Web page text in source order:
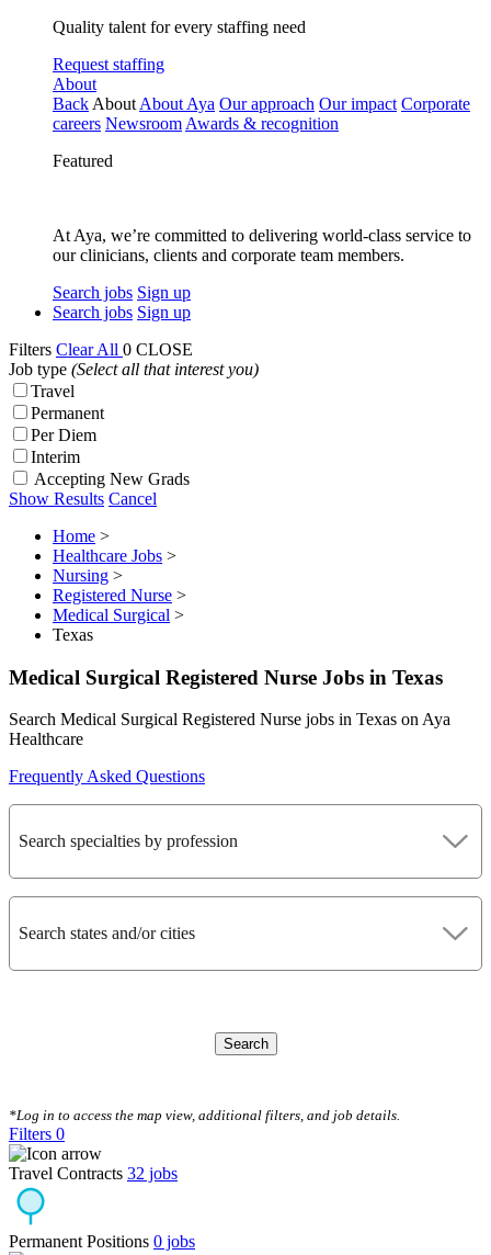
Quality talent for every staffing need
Request staffing
About
Back About About Aya Our approach Our impact Corporate
careers Newsroom Awards & recognition
Featured
At Aya, we’re committed to delivering world-class service to
our clinicians, clients and corporate team members.
Search jobs Sign up
Search jobs Sign up
Filters Clear All 0 CLOSE
Job type (Select all that interest you)
Travel
Permanent
Per Diem
Interim
Accepting New Grads
Show Results Cancel
Home >
Healthcare Jobs >
Nursing >
Registered Nurse >
Medical Surgical >
Texas
Medical Surgical Registered Nurse Jobs in Texas
Search Medical Surgical Registered Nurse jobs in Texas on Aya
Healthcare
Frequently Asked Questions
Search specialties by profession
Search states and/or cities
Search
*Log in to access the map view, additional filters, and job details.
Filters 0
Travel Contracts 32 jobs
Permanent Positions 0 jobs